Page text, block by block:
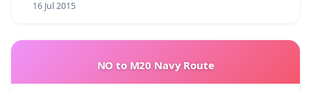
16 Jul 2015
NO to M20 Navy Route